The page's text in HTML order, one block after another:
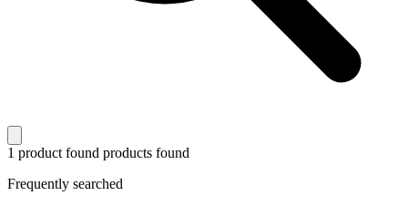
1 product found products found
Frequently searched